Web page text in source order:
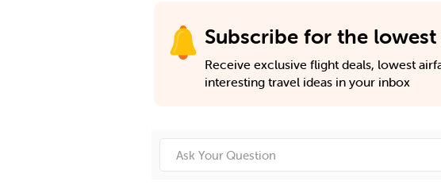
Subscribe for the
Receive exclusive flight deals, lowest
interesting travel ideas in your inbox